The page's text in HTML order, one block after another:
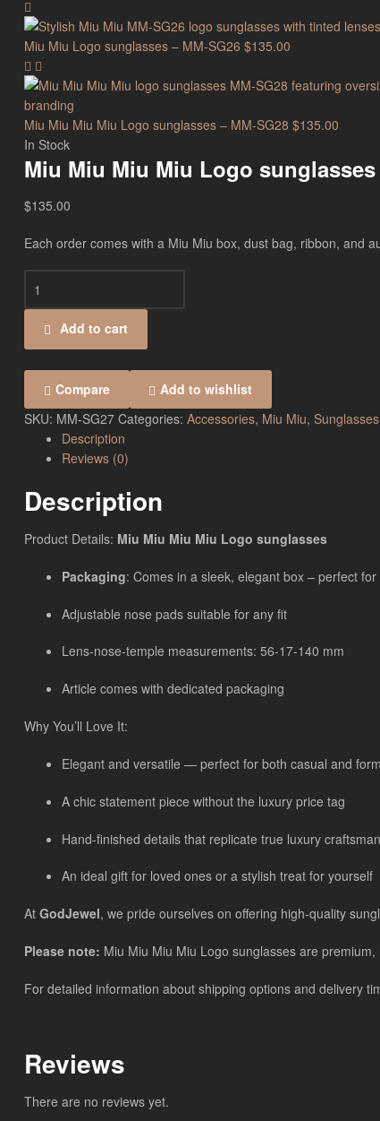
Miu Miu Logo sunglasses – MM-SG26 $135.00
Miu Miu Miu Miu Logo sunglasses – MM-SG28 $135.00
In Stock
Miu Miu Miu Miu Logo sunglasses
$135.00
Each order comes with a Miu Miu box, dust bag, ribbon, and
Add to cart
Compare
Add to wishlist
SKU: MM-SG27 Categories: Accessories, Miu Miu, Sunglasses
Description
Reviews (0)
Description
Product Details: Miu Miu Miu Miu Logo sunglasses
Packaging: Comes in a sleek, elegant box – perfect for
Adjustable nose pads suitable for any fit
Lens-nose-temple measurements: 56-17-140 mm
Article comes with dedicated packaging
Why You’ll Love It:
Elegant and versatile — perfect for both casual and
A chic statement piece without the luxury price tag
Hand-finished details that replicate true luxury
An ideal gift for loved ones or a stylish treat for yourself
At GodJewel, we pride ourselves on offering high-quality
Please note: Miu Miu Miu Miu Logo sunglasses are
For detailed information about shipping options and delivery
Reviews
There are no reviews yet.